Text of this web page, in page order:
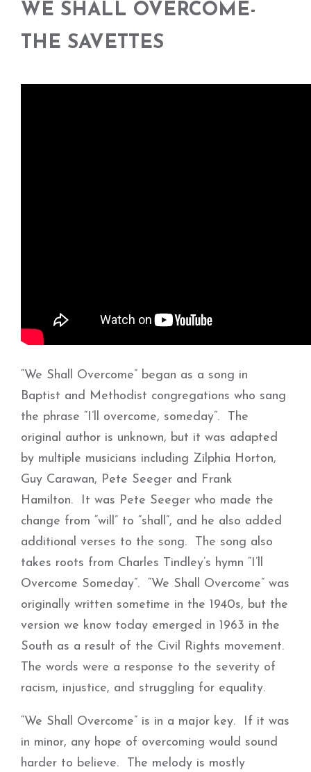
WE SHALL OVERCOME-
THE SAVETTES
“We Shall Overcome” began as a song in
Baptist and Methodist congregations who sang
the phrase “I’ll overcome, someday”. The
original author is unknown, but it was adapted
by multiple musicians including Zilphia Horton,
Guy Carawan, Pete Seeger and Frank
Hamilton. It was Pete Seeger who made the
change from “will” to “shall”, and he also added
additional verses to the song. The song also
takes roots from Charles Tindley’s hymn “I’ll
Overcome Someday”. “We Shall Overcome” was
originally written sometime in the 1940s, but the
version we know today emerged in 1963 in the
South as a result of the Civil Rights movement.
The words were a response to the severity of
racism, injustice, and struggling for equality.
“We Shall Overcome” is in a major key. If it was
in minor, any hope of overcoming would sound
harder to believe. The melody is mostly